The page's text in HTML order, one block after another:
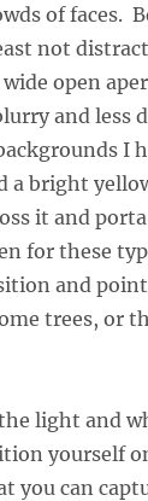
of faces.
not
open
and less
I
a bright
it and
for these
and
trees, or
light and
yourself
you can